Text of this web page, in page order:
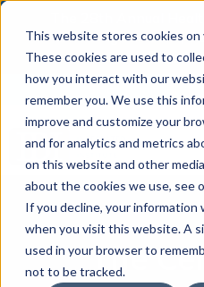
This website stores cookies on
These cookies are used to
how you interact with our
remember you. We use this
improve and customize your
and for analytics and metrics
on this website and other
about the cookies we use, see
If you decline, your information
when you visit this website. A
used in your browser to
not to be tracked.
The 28th Annual
is coming to Austin,
The